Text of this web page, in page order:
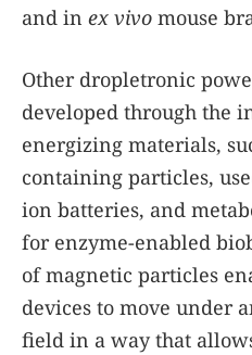
and in ex vivo mouse
Other dropletronic
developed through the
energizing materials,
containing particles,
ion batteries, and
for enzyme-enabled
of magnetic particles
devices to move under
field in a way that